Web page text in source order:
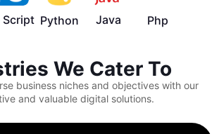
Script Python Java Php
We Cater To
business niches and objectives with our
and valuable digital solutions.